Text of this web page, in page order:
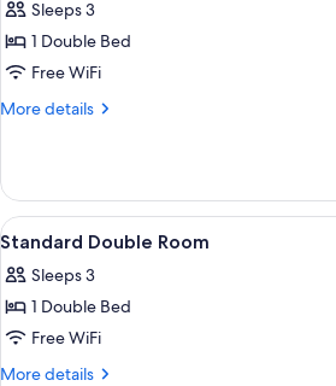
photos
for
Superior
Double
Sleeps 3
1 Double Bed
Free WiFi
More details
More
Double
Room
View
all
photos
for
Standard
Double
A hotel
6
Standard Double Room
Sleeps 3
1 Double Bed
Free WiFi
More details
More